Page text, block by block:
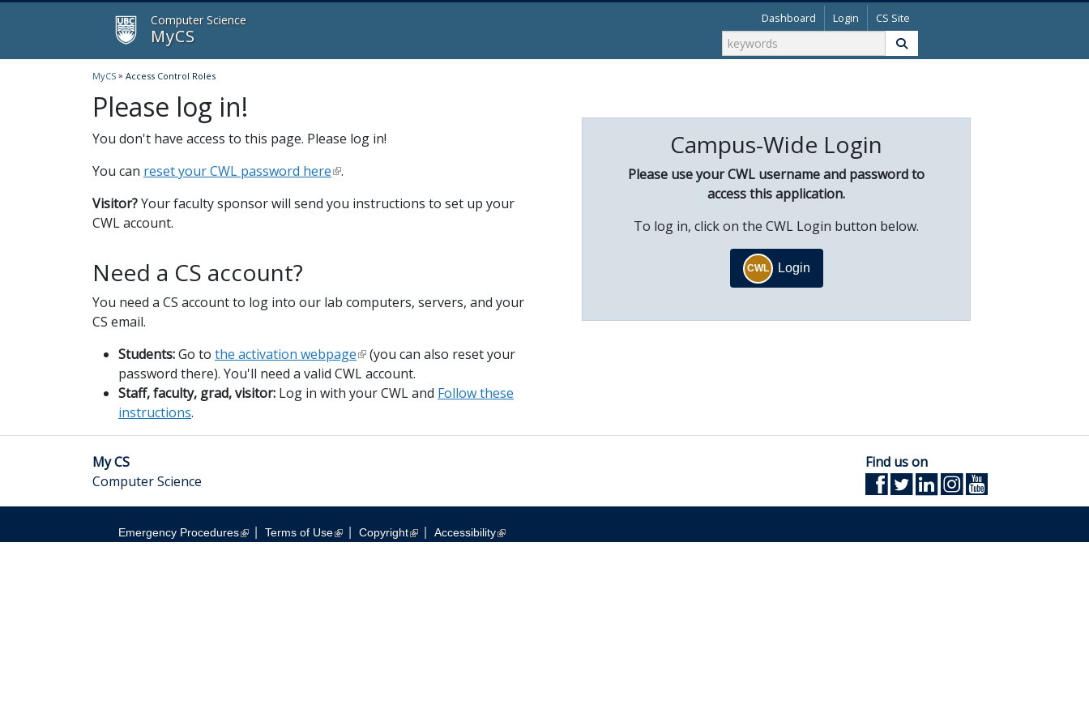
MyCS
Computer Science
MyCS
Dashboard Login CS Site
MyCS » Access Control Roles
Please log in!
You don't have access to this page. Please log in!
You can reset your CWL password here .
Visitor?Your faculty sponsor will send you instructions to set up your
CWL account.
Need a CS account?
You need a CS account to log into our lab computers, servers, and your
CS email.
Students:Go to the activation webpage
(you can also reset your
password there). You'll need a valid CWL account.
Staff, faculty, grad, visitor: Log in with your CWL and Follow these
instructions.
Campus-Wide Login
Please use your CWL username and password to
access this application.
To log in, click on the CWL Login button below.
CWL Login
My CS
Computer Science
Find us on
Emergency Procedures Terms of Use Copyright Accessibility